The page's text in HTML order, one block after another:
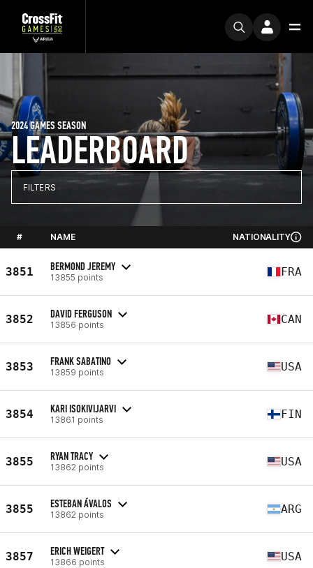
LEADERBOARD
2024 GAMES SEASON
FILTERS
# NAME NATIONALITY
3851 BERMOND JEREMY
13855 points FRA
3852 DAVID FERGUSON
13856 points CAN
3853 FRANK SABATINO
13859 points USA
3854 KARI ISOKIVIJARVI
13861 points FIN
3855 RYAN TRACY
13862 points USA
3855 ESTEBAN ÁVALOS
13862 points ARG
3857 ERICH WEIGERT
13866 points USA